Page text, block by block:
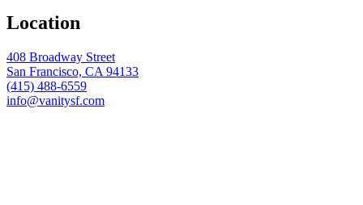
Location
408 Broadway Street
San Francisco, CA 94133
(415) 488-6559
info@vanitysf.com